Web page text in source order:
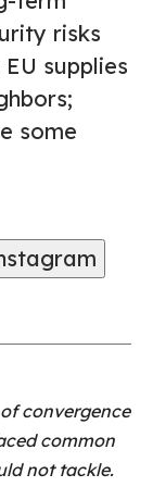
risks
supplies
some
convergence
common
not tackle.